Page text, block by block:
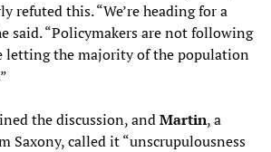
refuted this. “We’re heading for a
said. “Policymakers are not following
letting the majority of the population
the discussion, andMartin, a
Saxony, called it “unscrupulousness